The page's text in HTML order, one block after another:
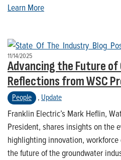
Learn More
11/14/2025
Advancing the Future
Reflections from WSC
People , Update
Franklin Electric’s Mark Heflin,
President, shares insights on the
highlighting innovation,
the future of the groundwater